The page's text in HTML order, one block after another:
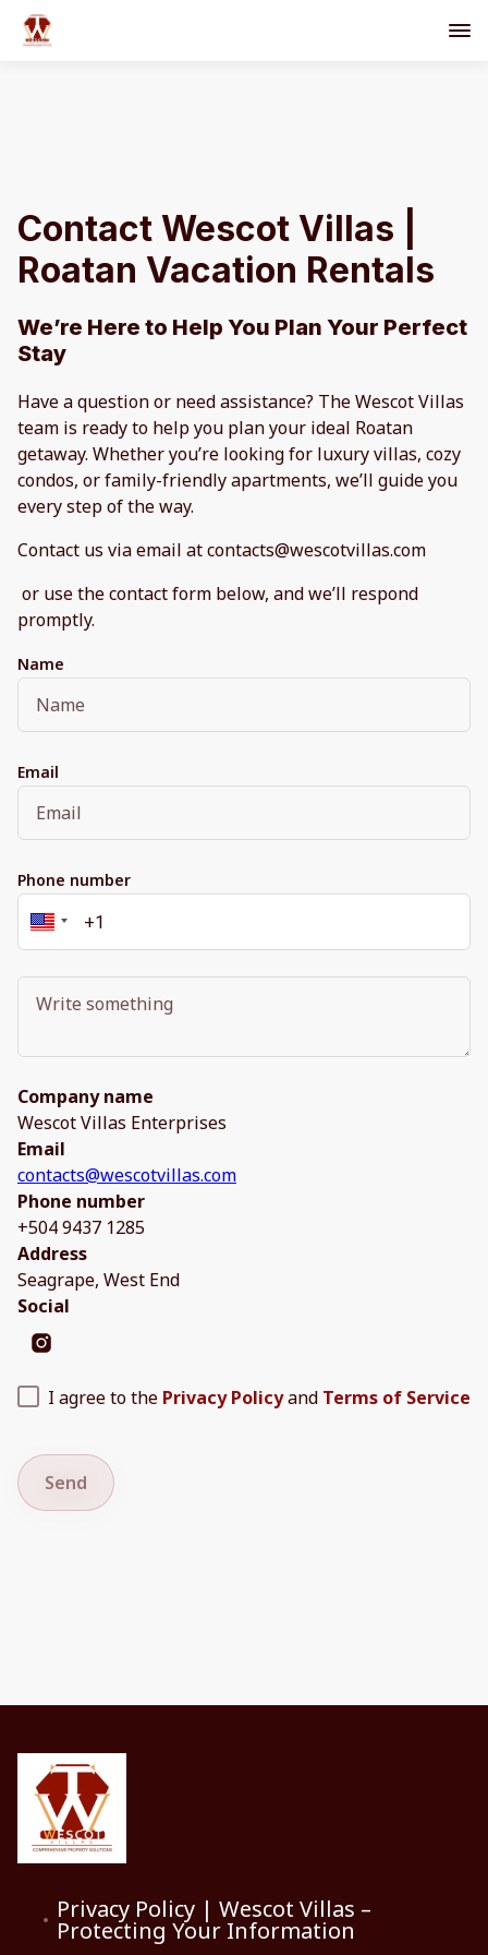
Contact Wescot Villas |
Roatan Vacation Rentals
We’re Here to Help You Plan Your Perfect
Stay
Have a question or need assistance? The Wescot Villas
team is ready to help you plan your ideal Roatan
getaway. Whether you’re looking for luxury villas, cozy
condos, or family-friendly apartments, we’ll guide you
every step of the way.
Contact us via email at contacts@wescotvillas.com
or use the contact form below, and we’ll respond
promptly.
Name
Email
Phone number
Company name
Wescot Villas Enterprises
Email
contacts@wescotvillas.com
Phone number
+504 9437 1285
Address
Seagrape, West End
Social
I agree to the Privacy Policyand Terms of Service
Send
Privacy Policy | Wescot Villas –
Protecting Your Information